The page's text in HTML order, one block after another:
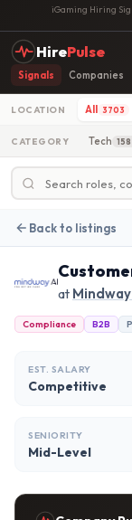
iGaming Hiring
HirePulse
Signals Companies
LOCATION All 3703
CATEGORY Tech
Back to listings
at
Compliance B2B
EST. SALARY
Competitive
SENIORITY
Mid-Level